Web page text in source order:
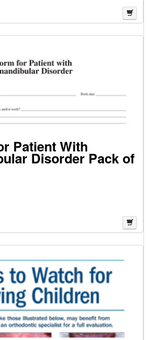
Patient With
Disorder Pack of